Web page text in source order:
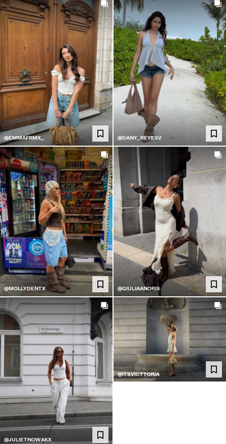
@EMMAFRMX_ @DANY_REYESV
@MOLLYDENTX @GIULIAANORIS
@JULIETNOWAKX
@ITSVICTTORIA